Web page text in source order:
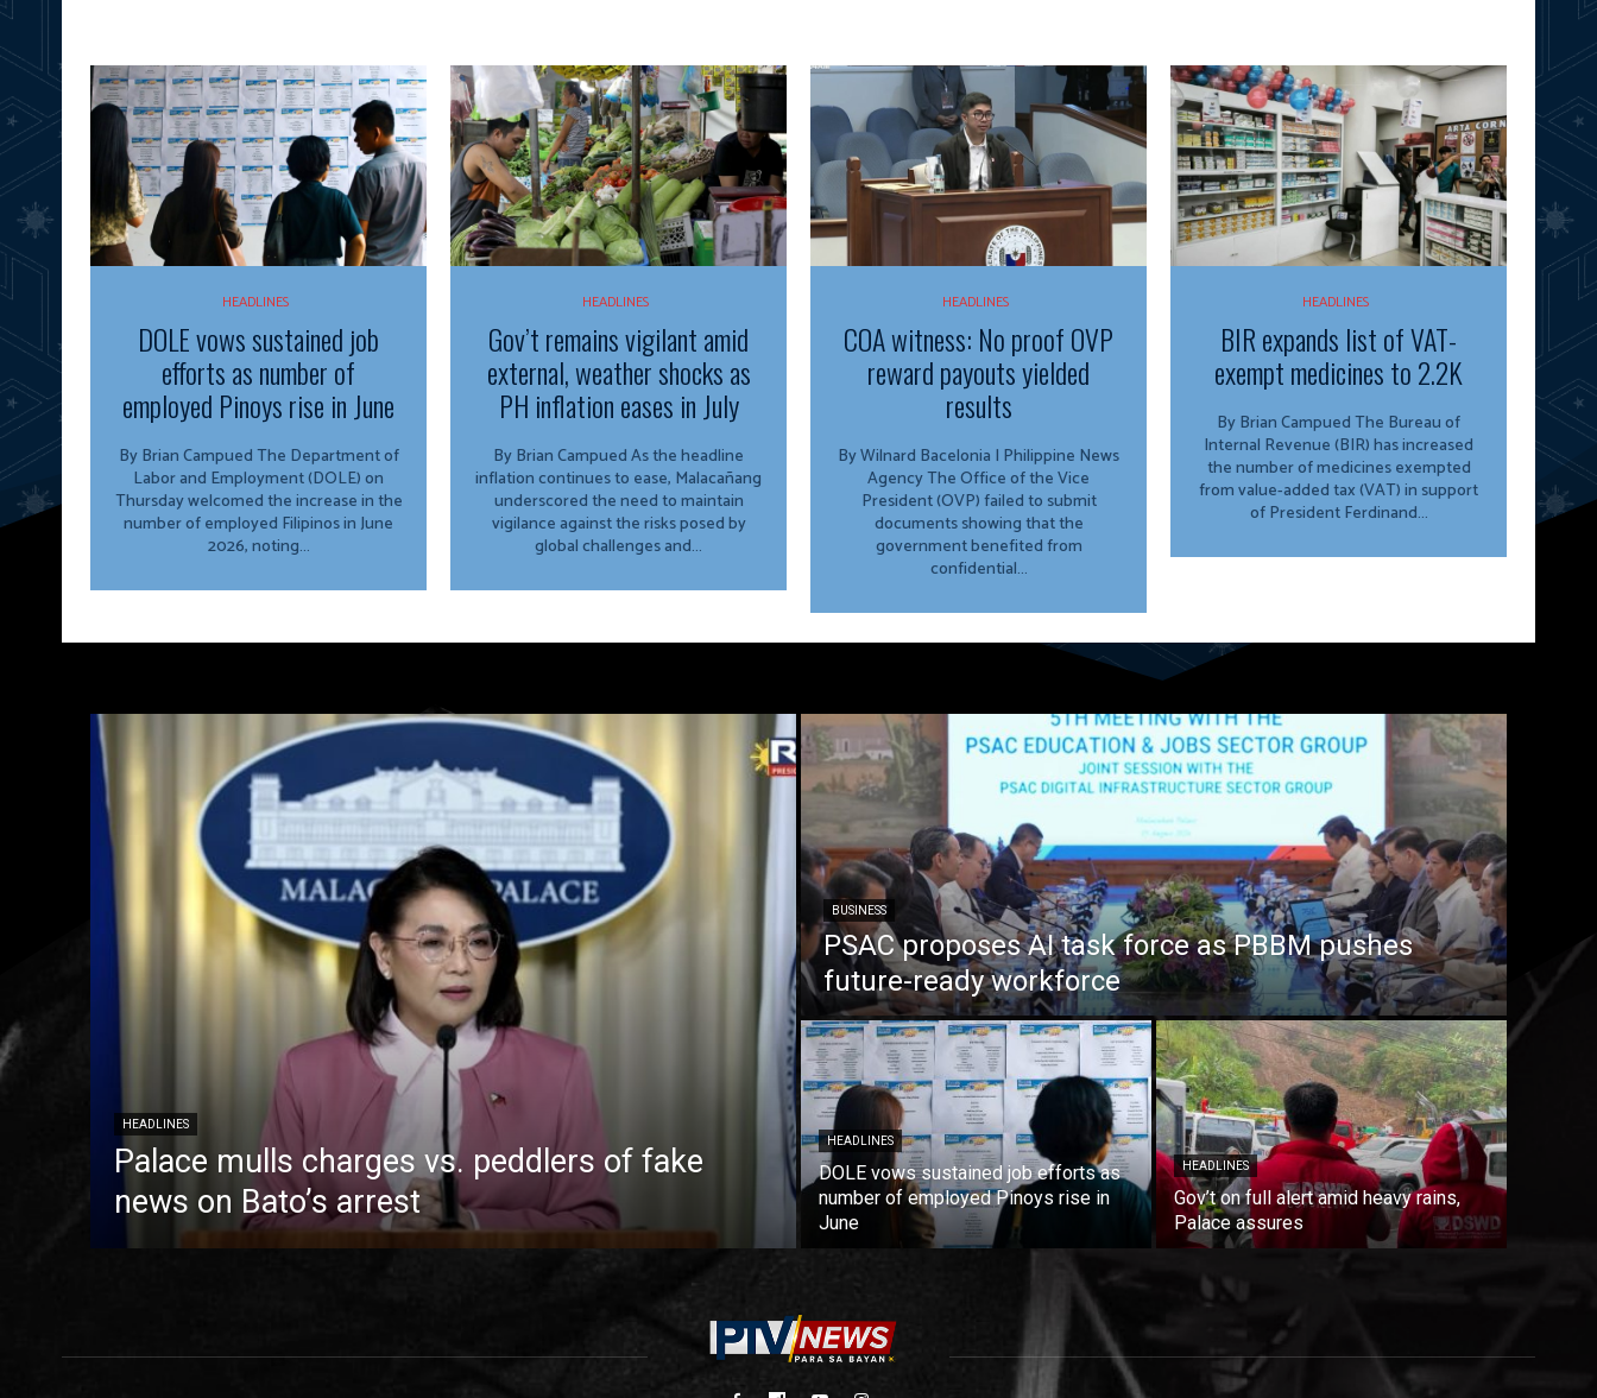
HEADLINES
DOLE vows sustained job
efforts as number of
employed Pinoys rise in June
By Brian Campued The Department of
Labor and Employment (DOLE) on
Thursday welcomed the increase in the
number of employed Filipinos in June
2026, noting...
HEADLINES
Gov’t remains vigilant amid
external, weather shocks as
PH inflation eases in July
By Brian Campued As the headline
inflation continues to ease, Malacañang
underscored the need to maintain
vigilance against the risks posed by
global challenges and...
HEADLINES
COA witness: No proof OVP
reward payouts yielded
results
By Wilnard Bacelonia | Philippine News
Agency The Office of the Vice
President (OVP) failed to submit
documents showing that the
government benefited from
confidential...
HEADLINES
BIR expands list of VAT-
exempt medicines to 2.2K
By Brian Campued The Bureau of
Internal Revenue (BIR) has increased
the number of medicines exempted
from value-added tax (VAT) in support
of President Ferdinand...
HEADLINES
Palace mulls charges vs. peddlers of fake
news on Bato’s arrest
BUSINESS
PSAC proposes AI task force as PBBM pushes
future-ready workforce
HEADLINES
DOLE vows sustained job efforts as
number of employed Pinoys rise in
June
HEADLINES
Gov’t on full alert amid heavy rains,
Palace assures